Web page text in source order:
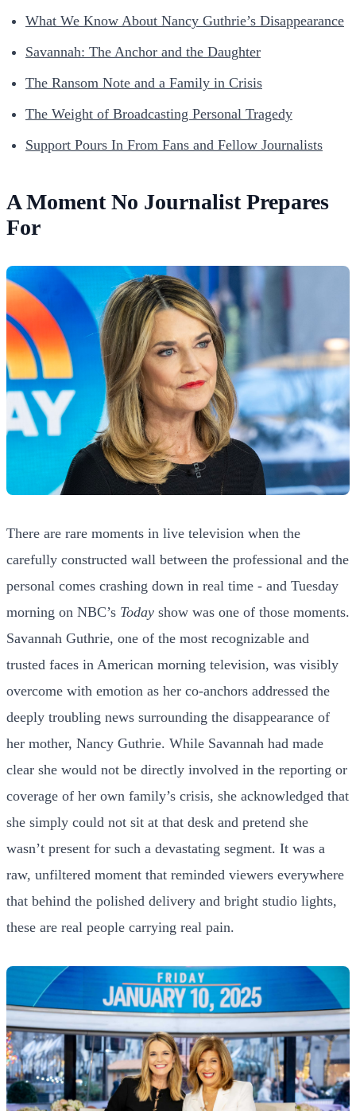
What We Know About Nancy Guthrie’s Disappearance
Savannah: The Anchor and the Daughter
The Ransom Note and a Family in Crisis
The Weight of Broadcasting Personal Tragedy
Support Pours In From Fans and Fellow Journalists
A Moment No Journalist Prepares
For
There are rare moments in live television when the
carefully constructed wall between the professional and the
personal comes crashing down in real time - and Tuesday
morning on NBC’s Today show was one of those moments.
Savannah Guthrie, one of the most recognizable and
trusted faces in American morning television, was visibly
overcome with emotion as her co-anchors addressed the
deeply troubling news surrounding the disappearance of
her mother, Nancy Guthrie. While Savannah had made
clear she would not be directly involved in the reporting or
coverage of her own family’s crisis, she acknowledged that
she simply could not sit at that desk and pretend she
wasn’t present for such a devastating segment. It was a
raw, unfiltered moment that reminded viewers everywhere
that behind the polished delivery and bright studio lights,
these are real people carrying real pain.